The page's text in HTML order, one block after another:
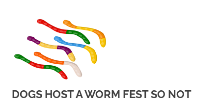
DOGS HOST A WORM FEST SO NOT